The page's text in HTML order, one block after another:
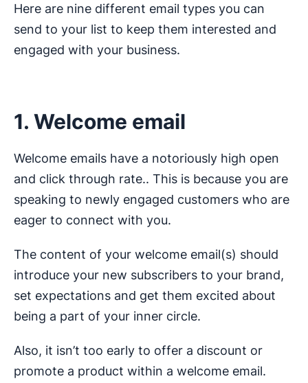
Here are nine different email types you can
send to your list to keep them interested and
engaged with your business.
1. Welcome email
Welcome emails have a notoriously high open
and click through rate.. This is because you are
speaking to newly engaged customers who are
eager to connect with you.
The content of your welcome email(s) should
introduce your new subscribers to your brand,
set expectations and get them excited about
being a part of your inner circle.
Also, it isn’t too early to offer a discount or
promote a product within a welcome email.